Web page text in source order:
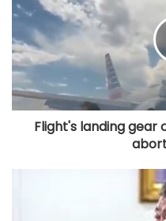
Flight's landing gear